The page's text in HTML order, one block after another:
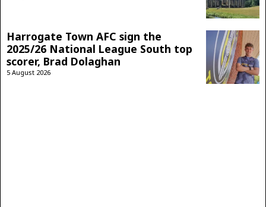
Harrogate Town AFC sign the
2025/26 National League South top
scorer, Brad Dolaghan
5 August 2026